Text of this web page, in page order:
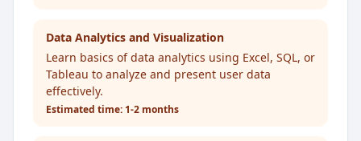
Data Analytics and Visualization
Learn basics of data analytics using Excel, SQL, or
Tableau to analyze and present user data
effectively.
Estimated time: 1-2 months